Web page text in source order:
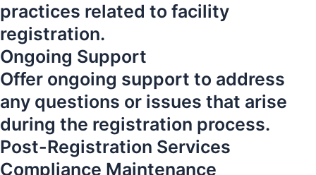
practices related to facility
registration.
Ongoing Support
Offer ongoing support to address
any questions or issues that arise
during the registration process.
Post-Registration Services
Compliance Maintenance